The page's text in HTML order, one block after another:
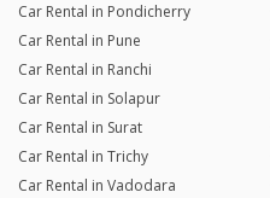
Car Rental in Pondicherry
Car Rental in Pune
Car Rental in Ranchi
Car Rental in Solapur
Car Rental in Surat
Car Rental in Trichy
Car Rental in Vadodara